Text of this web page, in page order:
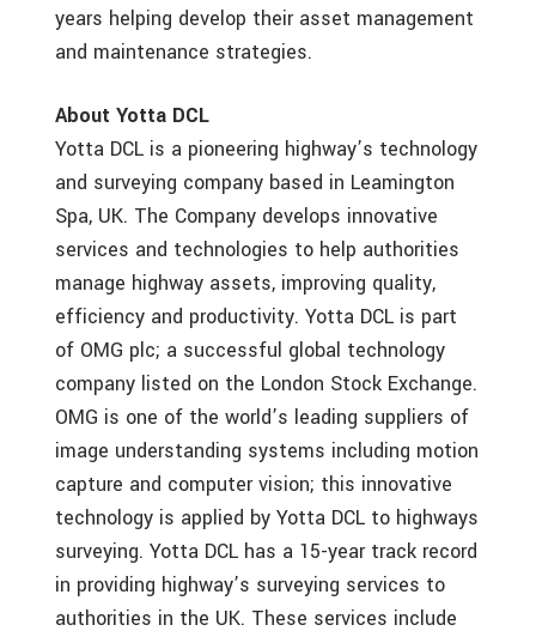
years helping develop their asset management
and maintenance strategies.
About Yotta DCL
Yotta DCL is a pioneering highway’s technology
and surveying company based in Leamington
Spa, UK. The Company develops innovative
services and technologies to help authorities
manage highway assets, improving quality,
efficiency and productivity. Yotta DCL is part
of OMG plc; a successful global technology
company listed on the London Stock Exchange.
OMG is one of the world’s leading suppliers of
image understanding systems including motion
capture and computer vision; this innovative
technology is applied by Yotta DCL to highways
surveying. Yotta DCL has a 15-year track record
in providing highway’s surveying services to
authorities in the UK. These services include